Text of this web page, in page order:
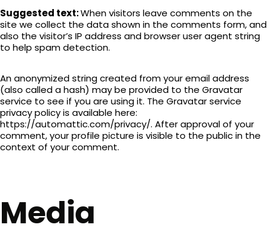
Suggested text:When visitors leave comments on the
site we collect the data shown in the comments form, and
also the visitor’s IP address and browser user agent string
to help spam detection.
An anonymized string created from your email address
(also called a hash) may be provided to the Gravatar
service to see if you are using it. The Gravatar service
privacy policy is available here:
https://automattic.com/privacy/. After approval of your
comment, your profile picture is visible to the public in the
context of your comment.
Media